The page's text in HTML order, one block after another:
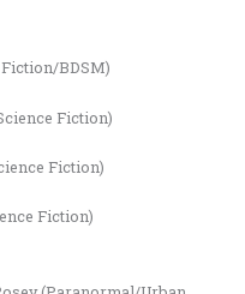
BDSM)
Fiction)
Fiction)
Fiction)